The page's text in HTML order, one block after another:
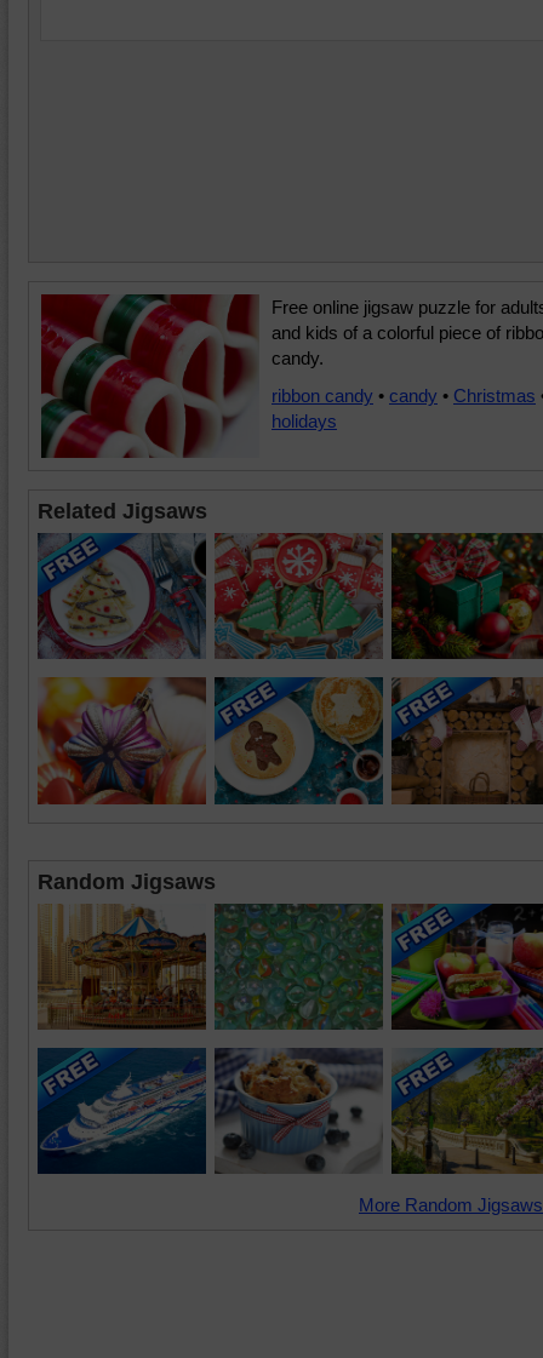
Free online jigsaw puzzle for
and kids of a colorful piece of
candy.
ribbon candy • candy • Christmas
holidays
Related Jigsaws
Random Jigsaws
More Random